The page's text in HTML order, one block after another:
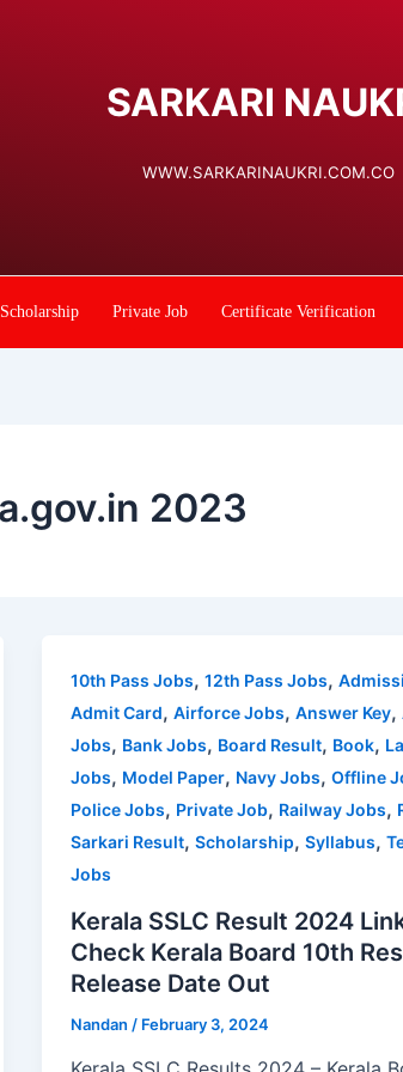
SARKARI
WWW.SARKARINAUKRI.COM.CO
Scholarship Private Job Certificate Verification
2023
10th Pass Jobs, 12th Pass Jobs,
Admit Card, Airforce Jobs, Answer Key,
Jobs, Bank Jobs, Board Result, Book,
Jobs, Model Paper, Navy Jobs, Offline
Police Jobs, Private Job, Railway Jobs,
Sarkari Result, Scholarship, Syllabus,
Jobs
Kerala SSLC Result 2024
Check Kerala Board 10th
Release Date Out
Nandan / February 3, 2024